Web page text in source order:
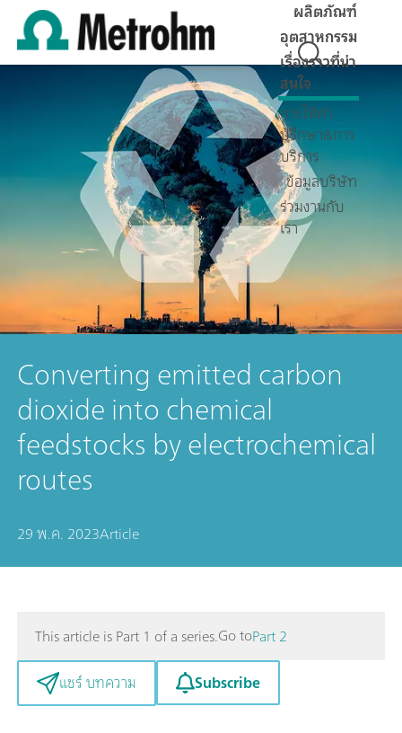
ผลิตภัณฑ์
อุตสาหกรรม
เรื่องราวที่น่า
สนใจ
การให้คำ
ปรึกษา&การ
บริการ
ข้อมูลบริษัท
ร่วมงานกับ
เรา
Converting emitted carbon
dioxide into chemical
feedstocks by electrochemical
routes
29 พ.ค. 2023Article
This article is Part 1 of a series.Go toPart 2
แชร์ บทความ
Subscribe